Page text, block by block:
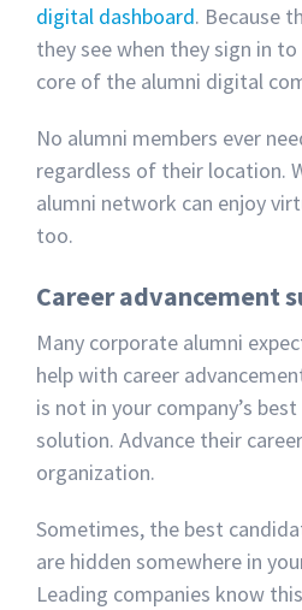
digital dashboard. Because
they see when they sign in
core of the alumni digital
No alumni members ever
regardless of their location.
alumni network can enjoy
too.
Career advancement
Many corporate alumni
help with career
is not in your company’s
solution. Advance their
organization.
Sometimes, the best
are hidden somewhere in
Leading companies know